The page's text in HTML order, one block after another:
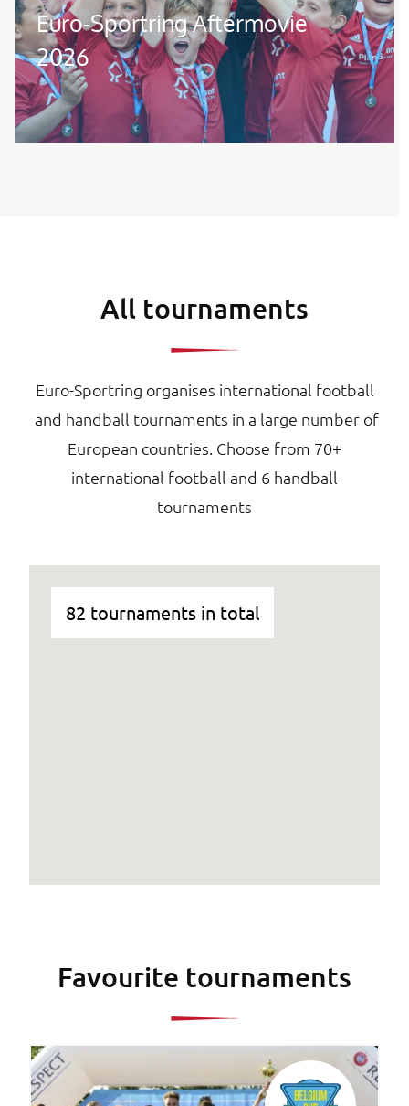
Euro-Sportring Aftermovie
2026
All tournaments
Euro-Sportring organises international football
and handball tournaments in a large number of
European countries. Choose from 70+
international football and 6 handball
tournaments
82 tournaments in total
Favourite tournaments